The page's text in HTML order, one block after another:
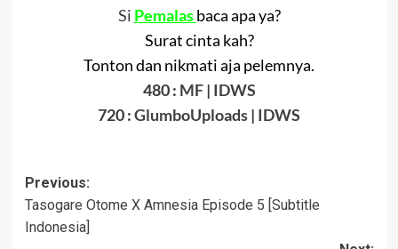
Si Pemalasbaca apa ya?
Surat cinta kah?
Tonton dan nikmati aja pelemnya.
480 : MF| IDWS
720 :GlumboUploads| IDWS
Post
navigation
Previous:
Tasogare Otome X Amnesia Episode 5 [Subtitle
Indonesia]